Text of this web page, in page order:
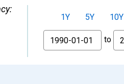
1Y 5Y 10Y
From
to